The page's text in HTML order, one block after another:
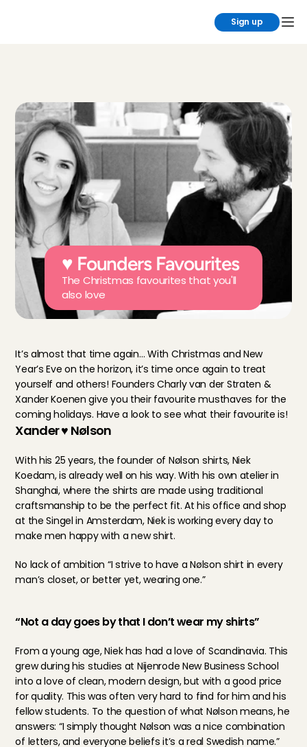
Sign up
♥ Founders Favourites
The Christmas favourites that you'll
also love
It’s almost that time again… With Christmas and New
Year’s Eve on the horizon, it’s time once again to treat
yourself and others! Founders Charly van der Straten &
Xander Koenen give you their favourite musthaves for the
coming holidays. Have a look to see what their favourite is!
Xander ♥ Nølson
With his 25 years, the founder of Nølson shirts, Niek
Koedam, is already well on his way. With his own atelier in
Shanghai, where the shirts are made using traditional
craftsmanship to be the perfect fit. At his office and shop
at the Singel in Amsterdam, Niek is working every day to
make men happy with a new shirt.
No lack of ambition “I strive to have a Nølson shirt in every
man’s closet, or better yet, wearing one.”
“Not a day goes by that I don’t wear my shirts”
From a young age, Niek has had a love of Scandinavia. This
grew during his studies at Nijenrode New Business School
into a love of clean, modern design, but with a good price
for quality. This was often very hard to find for him and his
fellow students. To the question of what Nølson means, he
answers: “I simply thought Nølson was a nice combination
of letters, and everyone beliefs it’s a real Swedish name.”